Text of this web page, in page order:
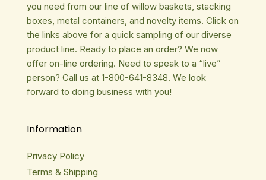
you need from our line of willow baskets, stacking
boxes, metal containers, and novelty items. Click on
the links above for a quick sampling of our diverse
product line. Ready to place an order? We now
offer on-line ordering. Need to speak to a “live”
person? Call us at 1-800-641-8348. We look
forward to doing business with you!
Information
Privacy Policy
Terms & Shipping